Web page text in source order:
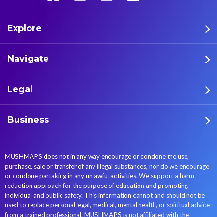
Explore
Navigate
Legal
Business
MUSHMAPS does not in any way encourage or condone the use,
purchase, sale or transfer of any illegal substances, nor do we encourage
or condone partaking in any unlawful activities. We support a harm
reduction approach for the purpose of education and promoting
individual and public safety. This information cannot and should not be
used to replace personal legal, medical, mental health, or spiritual advice
from a trained professional. MUSHMAPS is not affiliated with the